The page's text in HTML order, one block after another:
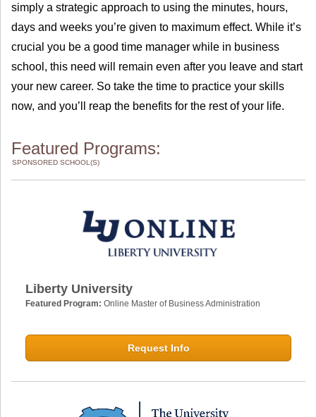
simply a strategic approach to using the minutes, hours,
days and weeks you’re given to maximum effect. While it’s
crucial you be a good time manager while in business
school, this need will remain even after you leave and start
your new career. So take the time to practice your skills
now, and you’ll reap the benefits for the rest of your life.
Featured Programs:
SPONSORED SCHOOL(S)
Liberty University
Featured Program: Online Master of Business Administration
Request Info